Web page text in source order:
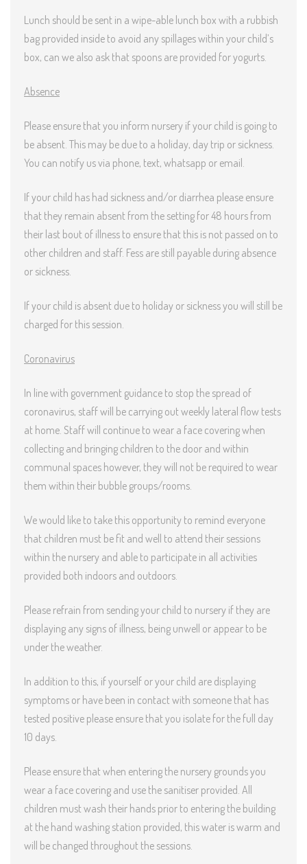
Lunch should be sent in a wipe-able lunch box with a rubbish
bag provided inside to avoid any spillages within your child’s
box, can we also ask that spoons are provided for yogurts.
Absence
Please ensure that you inform nursery if your child is going to
be absent. This may be due to a holiday, day trip or sickness.
You can notify us via phone, text, whatsapp or email.
If your child has had sickness and/or diarrhea please ensure
that they remain absent from the setting for 48 hours from
their last bout of illness to ensure that this is not passed on to
other children and staff. Fess are still payable during absence
or sickness.
If your child is absent due to holiday or sickness you will still be
charged for this session.
Coronavirus
In line with government guidance to stop the spread of
coronavirus, staff will be carrying out weekly lateral flow tests
at home. Staff will continue to wear a face covering when
collecting and bringing children to the door and within
communal spaces however, they will not be required to wear
them within their bubble groups/rooms.
We would like to take this opportunity to remind everyone
that children must be fit and well to attend their sessions
within the nursery and able to participate in all activities
provided both indoors and outdoors.
Please refrain from sending your child to nursery if they are
displaying any signs of illness, being unwell or appear to be
under the weather.
In addition to this, if yourself or your child are displaying
symptoms or have been in contact with someone that has
tested positive please ensure that you isolate for the full day
10 days.
Please ensure that when entering the nursery grounds you
wear a face covering and use the sanitiser provided. All
children must wash their hands prior to entering the building
at the hand washing station provided, this water is warm and
will be changed throughout the sessions.